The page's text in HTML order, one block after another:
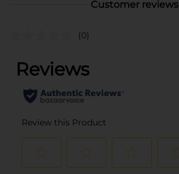
Customer reviews
(0)